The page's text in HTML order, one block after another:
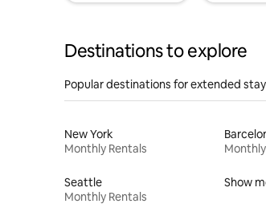
Destinations to explore
Popular destinations for extended
New York
Monthly Rentals
Seattle
Monthly Rentals
Show